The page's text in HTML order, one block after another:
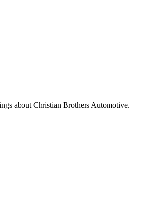
about Christian Brothers Automotive.